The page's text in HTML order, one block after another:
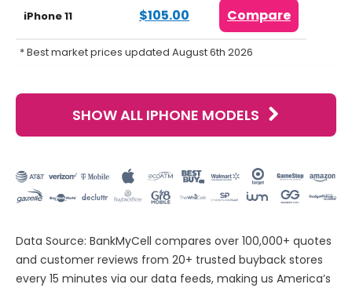
iPhone 11 $105.00 Compare
* Best market prices updated August 6th 2026
SHOW ALL IPHONE MODELS
Data Source: BankMyCell compares over 100,000+ quotes
and customer reviews from 20+ trusted buyback stores
every 15 minutes via our data feeds, making us America’s